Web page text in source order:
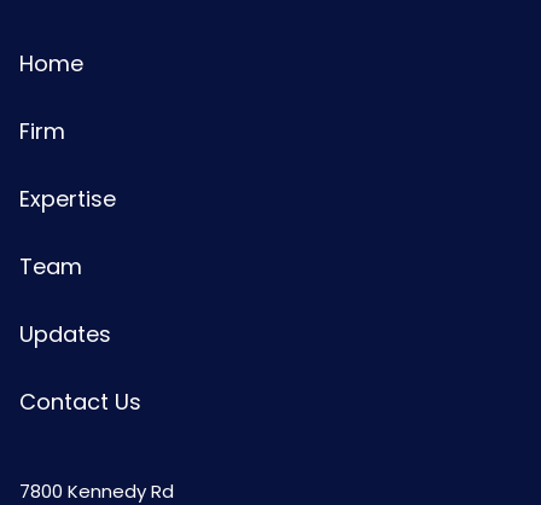
Home
Firm
Expertise
Team
Updates
Contact Us
7800 Kennedy Rd